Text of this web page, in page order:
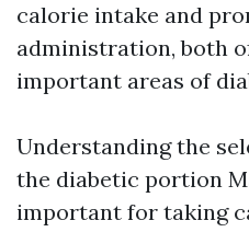
calorie intake and
administration, both
important areas of
Understanding the
the diabetic portion
important for taking